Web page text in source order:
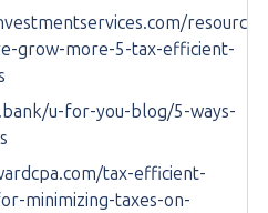
resource-
grow-more-5-tax-efficient-
u-for-you-blog/5-ways-
tax-efficient-
minimizing-taxes-on-